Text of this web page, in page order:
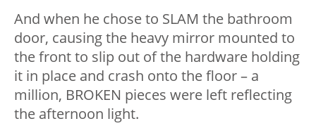
And when he chose to SLAM the bathroom
door, causing the heavy mirror mounted to
the front to slip out of the hardware holding
it in place and crash onto the floor – a
million, BROKEN pieces were left reflecting
the afternoon light.